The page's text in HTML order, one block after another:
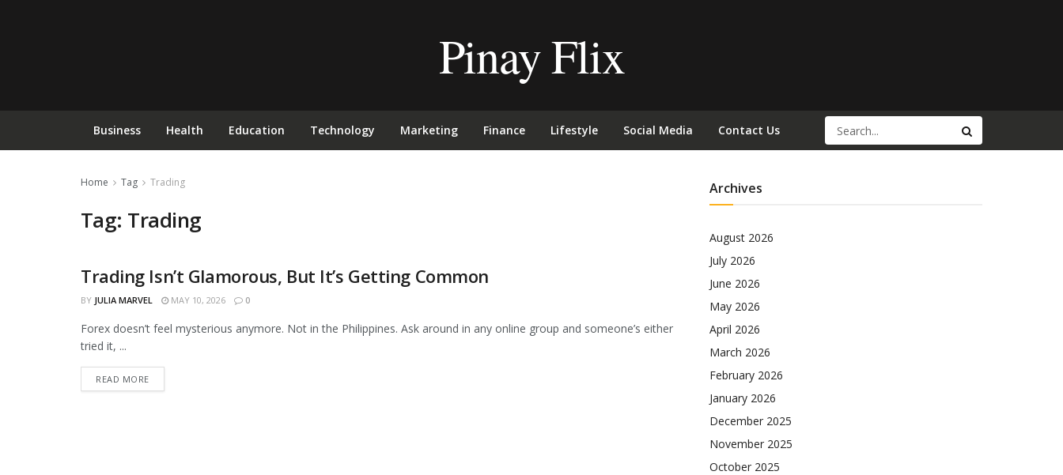
Pinay Flix
Business Health Education Technology Marketing Finance Lifestyle Social Media Contact Us
Home Tag Trading
Tag: Trading
BUSINESS
Trading Isn’t Glamorous, But It’s Getting Common
BY JULIA MARVEL MAY 10, 2026 0
Forex doesn’t feel mysterious anymore. Not in the Philippines. Ask around in any online group and someone’s either
tried it, ...
READ MORE
Archives
August 2026
July 2026
June 2026
May 2026
April 2026
March 2026
February 2026
January 2026
December 2025
November 2025
October 2025